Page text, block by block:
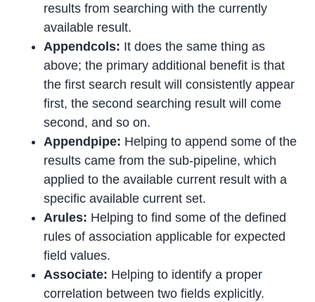
results from searching with the currently
available result.
Appendcols: It does the same thing as
above; the primary additional benefit is that
the first search result will consistently appear
first, the second searching result will come
second, and so on.
Appendpipe: Helping to append some of the
results came from the sub-pipeline, which
applied to the available current result with a
specific available current set.
Arules: Helping to find some of the defined
rules of association applicable for expected
field values.
Associate: Helping to identify a proper
correlation between two fields explicitly.